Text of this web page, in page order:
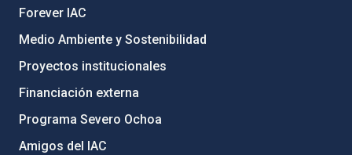
Forever IAC
Medio Ambiente y Sostenibilidad
Proyectos institucionales
Financiación externa
Programa Severo Ochoa
Amigos del IAC